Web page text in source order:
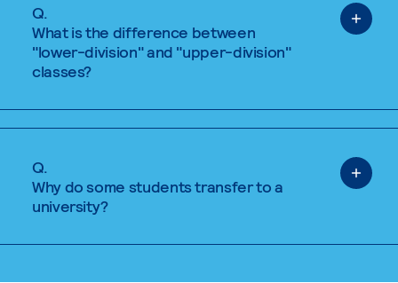
Q.
What is the difference between
"lower-division" and "upper-division"
classes?
Q.
Why do some students transfer to a
university?